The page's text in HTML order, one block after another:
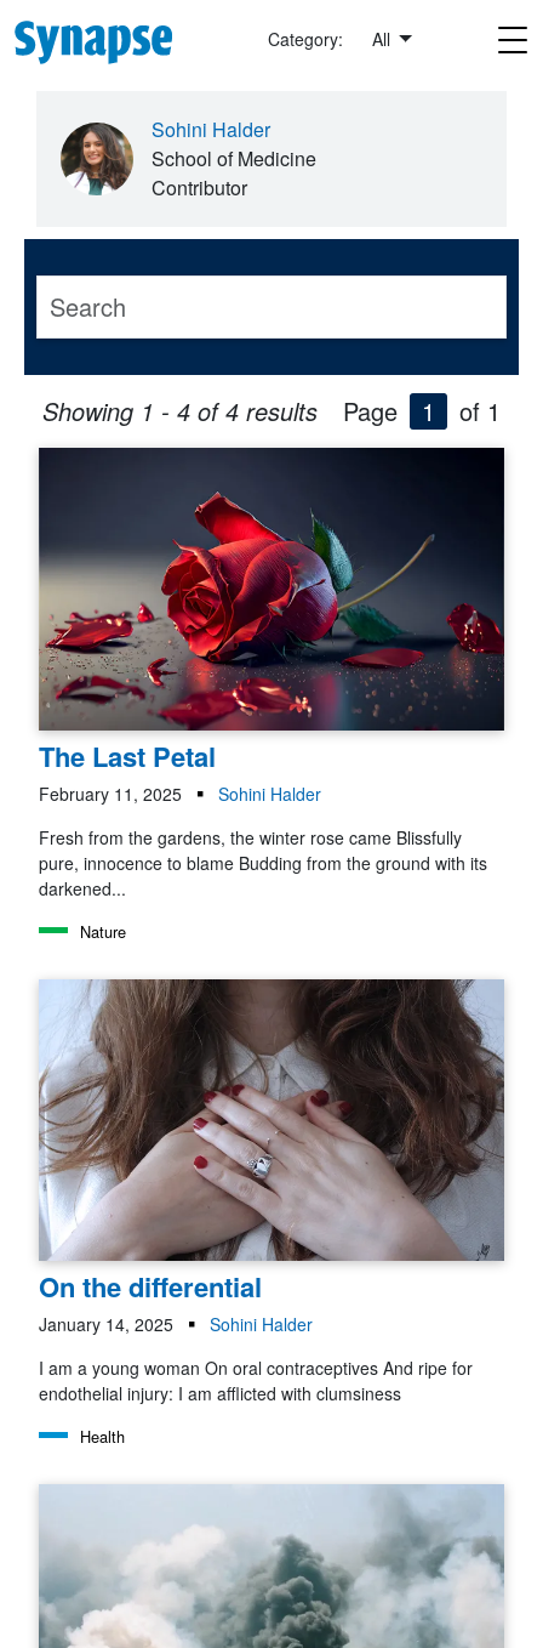
Skip to main content
Category: All
Sohini Halder
School of Medicine
Contributor
Showing 1 - 4 of 4 results Page 1 of 1
The Last Petal
February 11, 2025
Sohini Halder
Fresh from the gardens, the winter rose came Blissfully
pure, innocence to blame Budding from the ground with its
darkened...
Nature
On the differential
January 14, 2025
Sohini Halder
I am a young woman On oral contraceptives And ripe for
endothelial injury: I am afflicted with clumsiness
Health